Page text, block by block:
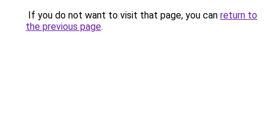
If you do not want to visit that page, you can return to
the previous page.